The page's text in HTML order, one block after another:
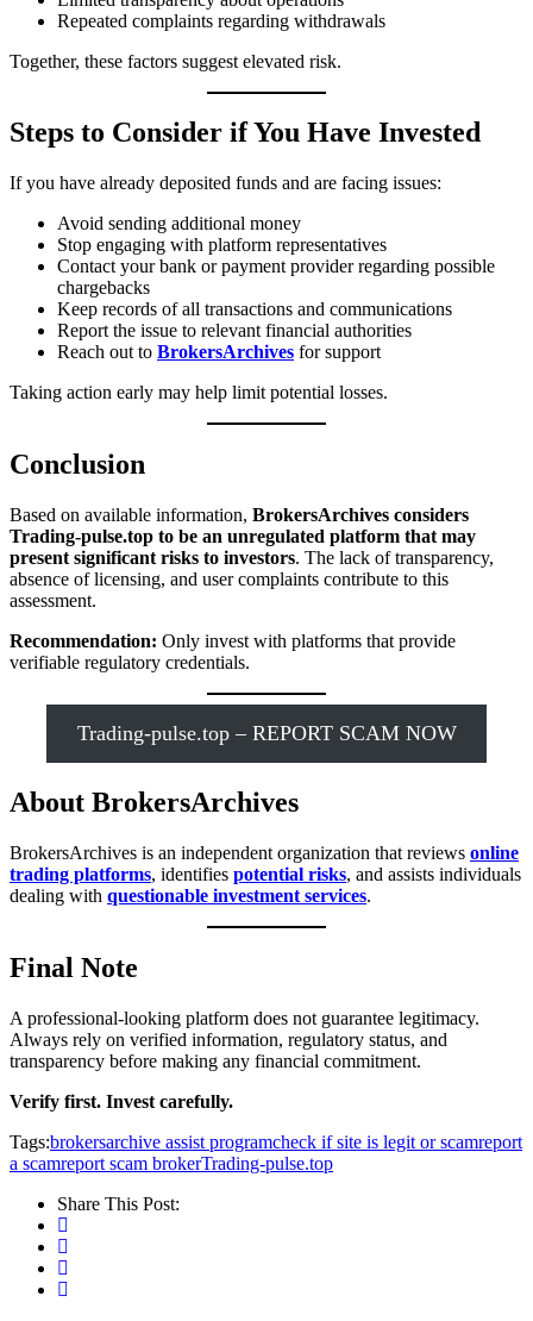
Repeated complaints regarding withdrawals
Together, these factors suggest elevated risk.
Steps to Consider if You Have Invested
If you have already deposited funds and are facing issues:
Avoid sending additional money
Stop engaging with platform representatives
Contact your bank or payment provider regarding possible
chargebacks
Keep records of all transactions and communications
Report the issue to relevant financial authorities
Reach out to BrokersArchives for support
Taking action early may help limit potential losses.
Conclusion
Based on available information, BrokersArchives considers
Trading-pulse.top to be an unregulated platform that may
present significant risks to investors. The lack of transparency,
absence of licensing, and user complaints contribute to this
assessment.
Recommendation: Only invest with platforms that provide
verifiable regulatory credentials.
Trading-pulse.top – REPORT SCAM NOW
About BrokersArchives
BrokersArchives is an independent organization that reviews online
trading platforms, identifies potential risks, and assists individuals
dealing with questionable investment services.
Final Note
A professional-looking platform does not guarantee legitimacy.
Always rely on verified information, regulatory status, and
transparency before making any financial commitment.
Verify first. Invest carefully.
Tags:brokersarchive assist programcheck if site is legit or scamreport
a scamreport scam brokerTrading-pulse.top
Share This Post: